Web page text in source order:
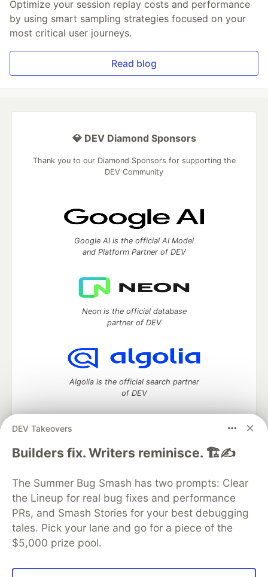
Optimize your session replay costs and performance
by using smart sampling strategies focused on your
most critical user journeys.
Read blog
DEV Takeovers
Builders fix. Writers reminisce. 🏗️✍️
The Summer Bug Smash has two prompts: Clear
the Lineup for real bug fixes and performance
PRs, and Smash Stories for your best debugging
tales. Pick your lane and go for a piece of the
$5,000 prize pool.
💎 DEV Diamond Sponsors
Thank you to our Diamond Sponsors for supporting the
DEV Community
Google AI is the official AI Model
and Platform Partner of DEV
Neon is the official database
partner of DEV
Algolia is the official search partner
of DEV
DEV Community— A space to discuss and keep up software
DEV Education Tracks
DEV Help
Advertise on DEV
Organization Accounts
DEV Showcase About
Contact
Free Postgres Database
DEV Shop
MLH
Code of Conduct
Privacy Policy
Terms of Use
Built on Forem — the open source software that powers
and other inclusive communities.